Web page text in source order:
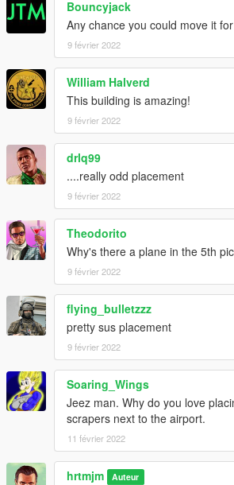
Bouncyjack
Any chance you could move it
9 février 2022
William Halverd
This building is amazing!
9 février 2022
drlq99
....really odd placement
9 février 2022
Theodorito
Why's there a plane in the 5th
9 février 2022
flying_bulletzzz
pretty sus placement
9 février 2022
Soaring_Wings
Jeez man. Why do you love
scrapers next to the airport.
11 février 2022
hrtmjm Auteur